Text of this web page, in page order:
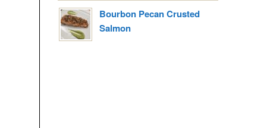
Bourbon Pecan Crusted
Salmon